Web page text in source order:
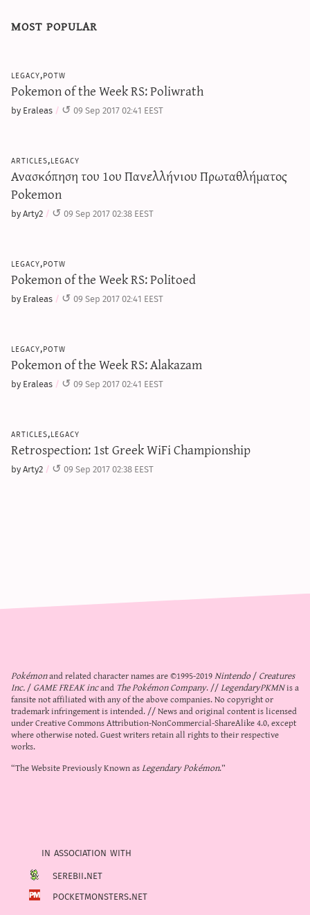
most popular
legacy,potw
Pokemon of the Week RS: Poliwrath
by Eraleas 09 Sep 2017 02:41 EEST
articles,legacy
Ανασκόπηση του 1ου Πανελλήνιου Πρωταθλήματος
Pokemon
by Arty2 09 Sep 2017 02:38 EEST
legacy,potw
Pokemon of the Week RS: Politoed
by Eraleas 09 Sep 2017 02:41 EEST
legacy,potw
Pokemon of the Week RS: Alakazam
by Eraleas 09 Sep 2017 02:41 EEST
articles,legacy
Retrospection: 1st Greek WiFi Championship
by Arty2 09 Sep 2017 02:38 EEST
Pokémonand related character names are ©1995-2019Nintendo/Creatures
Inc./GAME FREAK incand The Pokémon Company. //LegendaryPKMNis a
fansite not affiliated with any of the above companies. No copyright or
trademark infringement is intended. // News and original content is licensed
underCreative Commons Attribution-NonCommercial-ShareAlike 4.0, except
where otherwise noted. Guest writers retain all rights to their respective
works.
“The Website Previously Known asLegendary Pokémon.”
in association with
serebii.net
pocketmonsters.net